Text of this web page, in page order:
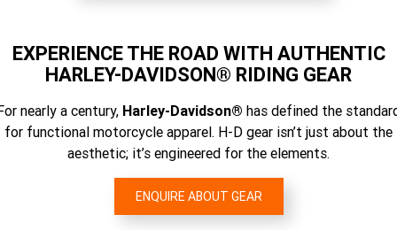
EXPERIENCE THE ROAD WITH AUTHENTIC
HARLEY-DAVIDSON® RIDING GEAR
nearly a century, Harley-Davidson® has defined the
for functional motorcycle apparel. H-D gear isn’t just about the
aesthetic; it’s engineered for the elements.
ENQUIRE ABOUT GEAR